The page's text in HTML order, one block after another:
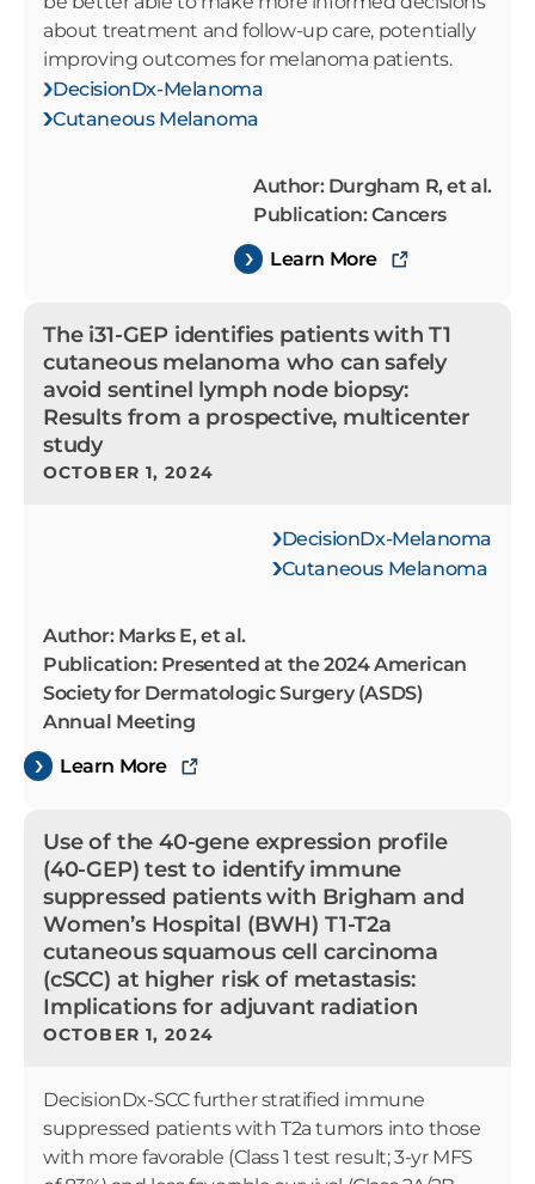
about treatment and follow-up care, potentially
improving outcomes for melanoma patients.
DecisionDx-Melanoma
Cutaneous Melanoma
Author: Durgham R, et al.
Publication: Cancers
Learn More
The i31-GEP identifies patients with T1
cutaneous melanoma who can safely
avoid sentinel lymph node biopsy:
Results from a prospective, multicenter
study
OCTOBER 1, 2024
DecisionDx-Melanoma
Cutaneous Melanoma
Author: Marks E, et al.
Publication: Presented at the 2024 American
Society for Dermatologic Surgery (ASDS)
Annual Meeting
Learn More
Use of the 40-gene expression profile
(40-GEP) test to identify immune
suppressed patients with Brigham and
Women’s Hospital (BWH) T1-T2a
cutaneous squamous cell carcinoma
(cSCC) at higher risk of metastasis:
Implications for adjuvant radiation
OCTOBER 1, 2024
DecisionDx-SCC further stratified immune
suppressed patients with T2a tumors into those
with more favorable (Class 1 test result; 3-yr MFS